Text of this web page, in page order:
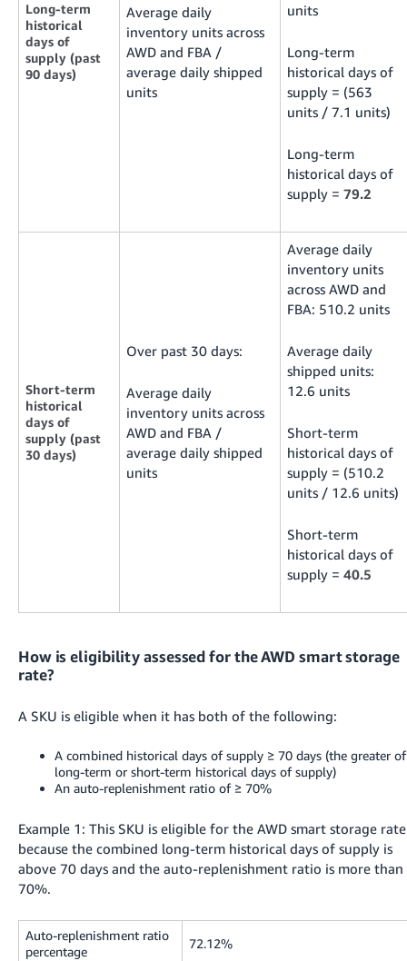
Long-term
historical
days of
supply (past
90 days)
Average daily
inventory units across
AWD and FBA /
average daily shipped
units
units
Long-term
historical days of
supply = (563
units / 7.1 units)
Long-term
historical days of
supply = 79.2
Short-term
historical
days of
supply (past
30 days)
Over past 30 days:
Average daily
inventory units across
AWD and FBA /
average daily shipped
units
Average daily
inventory units
across AWD and
FBA: 510.2 units
Average daily
shipped units:
12.6 units
Short-term
historical days of
supply = (510.2
units / 12.6 units)
Short-term
historical days of
supply = 40.5
How is eligibility assessed for the AWD smart storage
rate?
A SKU is eligible when it has both of the following:
A combined historical days of supply ≥ 70 days (the greater of
long-term or short-term historical days of supply)
An auto-replenishment ratio of ≥ 70%
Example 1: This SKU is eligible for the AWD smart storage rate
because the combined long-term historical days of supply is
above 70 days and the auto-replenishment ratio is more than
70%.
Auto-replenishment ratio
percentage
72.12%